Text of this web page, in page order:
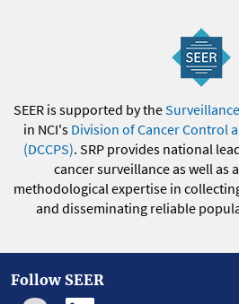
SEER is supported by the
in NCI's Division of Cancer Control
(DCCPS). SRP provides national
cancer surveillance as well as
methodological expertise in
and disseminating reliable
Follow SEER